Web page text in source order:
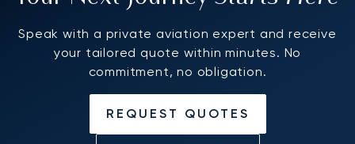
Speak with a private aviation expert and receive
your tailored quote within minutes. No
commitment, no obligation.
REQUEST QUOTES